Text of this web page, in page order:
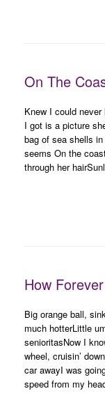
On The
Knew I could
I got is a picture
bag of sea shells
seems On the
through her
How
Big orange ball,
much hotterLittle
senioritasNow I
wheel, cruisin’
car awayI was
speed from my